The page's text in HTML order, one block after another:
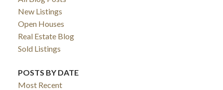
New Listings
Open Houses
Real Estate Blog
Sold Listings
POSTS BY DATE
Most Recent